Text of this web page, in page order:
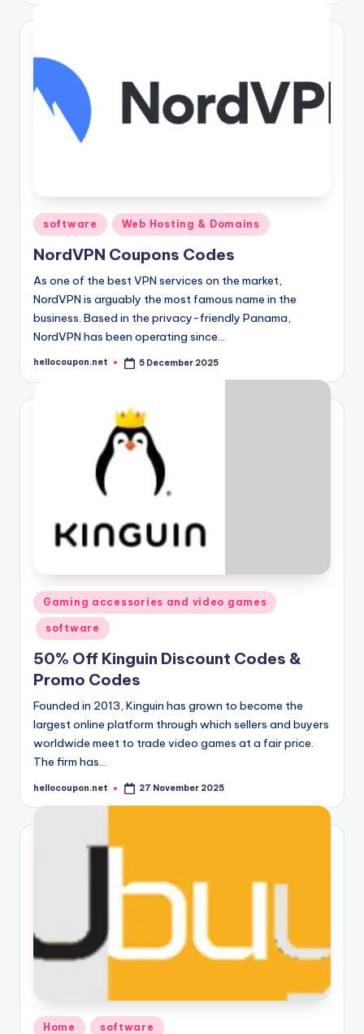
Posted
in
software Web Hosting & Domains
NordVPN Coupons Codes
As one of the best VPN services on the market,
NordVPN is arguably the most famous name in the
business. Based in the privacy-friendly Panama,
NordVPN has been operating since…
Posted
hellocoupon.net 5 December 2025
Posted
in
Gaming accessories and video games
software
50% Off Kinguin Discount Codes &
Promo Codes
Founded in 2013, Kinguin has grown to become the
largest online platform through which sellers and buyers
worldwide meet to trade video games at a fair price.
The firm has…
Posted
hellocoupon.net 27 November 2025
Posted
Home software